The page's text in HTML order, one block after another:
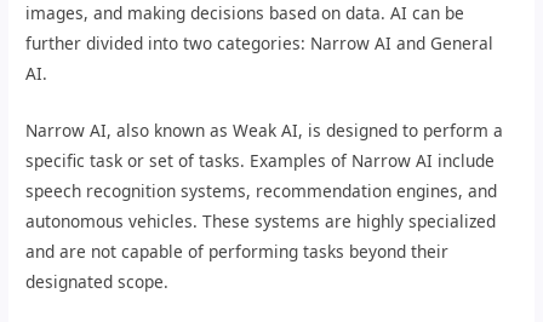
images, and making decisions based on data. AI can be
further divided into two categories: Narrow AI and General
AI.
Narrow AI, also known as Weak AI, is designed to perform a
specific task or set of tasks. Examples of Narrow AI include
speech recognition systems, recommendation engines, and
autonomous vehicles. These systems are highly specialized
and are not capable of performing tasks beyond their
designated scope.